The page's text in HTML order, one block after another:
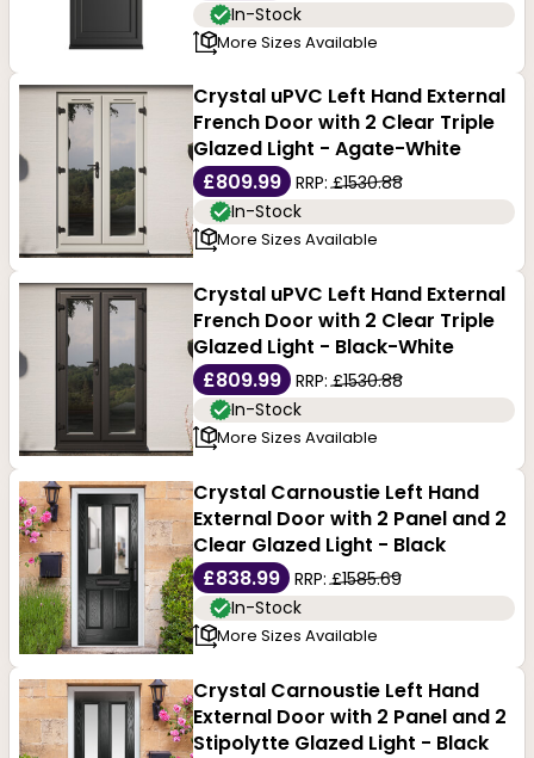
In-Stock
More Sizes Available
Crystal uPVC Left Hand External
French Door with 2 Clear Triple
Glazed Light - Agate-White
£809.99
RRP:£1530.88
In-Stock
More Sizes Available
Crystal uPVC Left Hand External
French Door with 2 Clear Triple
Glazed Light - Black-White
£809.99
RRP:£1530.88
In-Stock
More Sizes Available
Crystal Carnoustie Left Hand
External Door with 2 Panel and 2
Clear Glazed Light - Black
£838.99
RRP:£1585.69
In-Stock
More Sizes Available
Crystal Carnoustie Left Hand
External Door with 2 Panel and 2
Stipolytte Glazed Light - Black